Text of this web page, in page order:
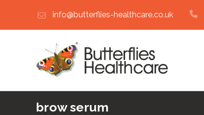
info@butterflies-healthcare.co.uk
brow serum